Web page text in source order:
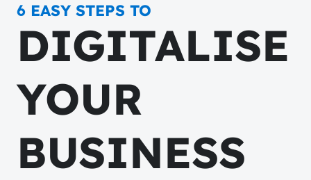
6 EASY STEPS TO
DIGITALISE
YOUR
BUSINESS